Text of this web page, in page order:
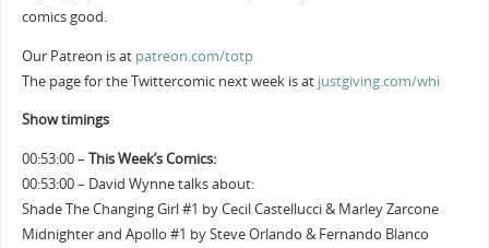
comics good.
Our Patreon is at patreon.com/totp
The page for the Twittercomic next week is at justgiving.com/whi
Show timings
00:53:00 – This Week’s Comics:
00:53:00 – David Wynne talks about:
Shade The Changing Girl #1 by Cecil Castellucci & Marley Zarcone
Midnighter and Apollo #1 by Steve Orlando & Fernando Blanco